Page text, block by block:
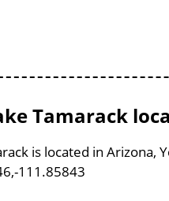
Tamarack
is located in Arizona,
111.85843